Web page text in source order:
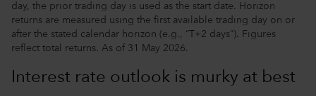
day, the prior trading day is used as the start date. Horizon
returns are measured using the first available trading day on or
after the stated calendar horizon (e.g., “T+2 days”). Figures
reflect total returns. As of 31 May 2026.
Interest rate outlook is murky at best